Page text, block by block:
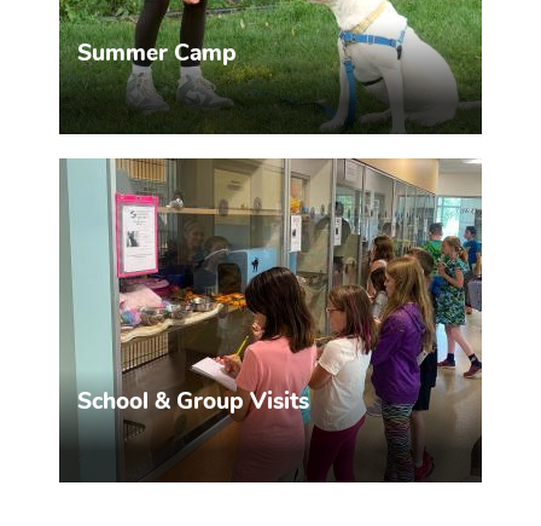
Summer Camp
Two different camps, tailored to your needs.
MORE INFO >>
School & Group Visits